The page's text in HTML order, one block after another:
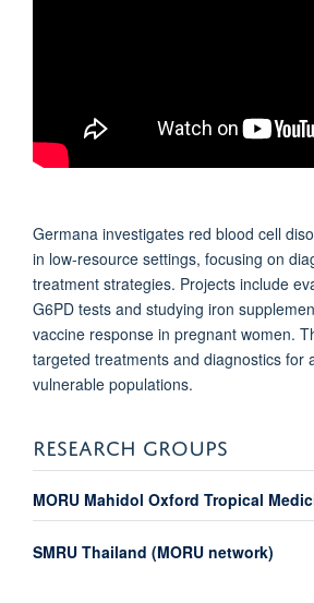
Germana investigates red blood cell
in low-resource settings, focusing on
treatment strategies. Projects include
G6PD tests and studying iron
vaccine response in pregnant women.
targeted treatments and diagnostics for
vulnerable populations.
RESEARCH GROUPS
MORU Mahidol Oxford Tropical
SMRU Thailand (MORU network)